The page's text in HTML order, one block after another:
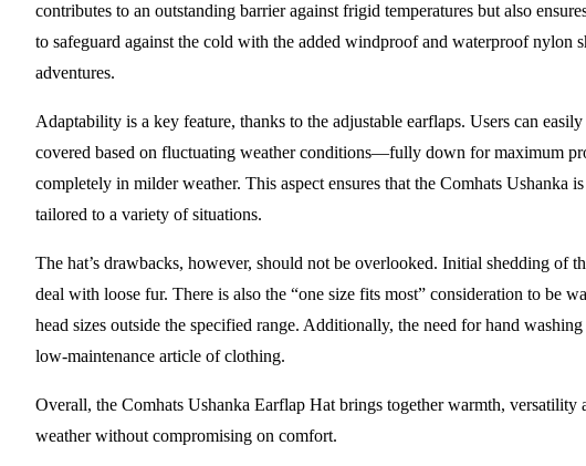
contributes to an outstanding barrier against frigid temperatures but also
to safeguard against the cold with the added windproof and waterproof nylon
adventures.
Adaptability is a key feature, thanks to the adjustable earflaps. Users can
covered based on fluctuating weather conditions—fully down for maximum
completely in milder weather. This aspect ensures that the Comhats Ushanka
tailored to a variety of situations.
The hat’s drawbacks, however, should not be overlooked. Initial shedding of
deal with loose fur. There is also the “one size fits most” consideration to be
head sizes outside the specified range. Additionally, the need for hand
low-maintenance article of clothing.
Overall, the Comhats Ushanka Earflap Hat brings together warmth,
weather without compromising on comfort.